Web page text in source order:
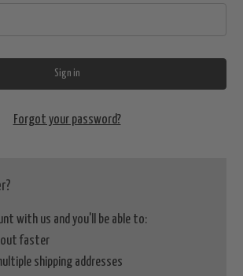
Forgot your password?
with us and you'll be able to:
out faster
shipping addresses